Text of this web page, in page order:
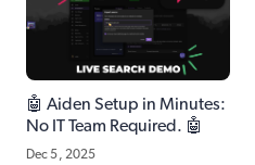
🤖 Aiden Setup in Minutes:
No IT Team Required. 🤖
Dec 5, 2025